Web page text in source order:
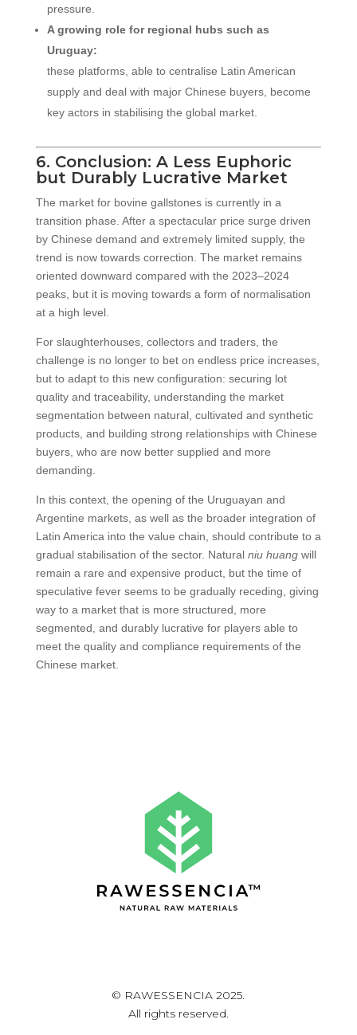
pressure.
A growing role for regional hubs such as
Uruguay:
these platforms, able to centralise Latin American
supply and deal with major Chinese buyers, become
key actors in stabilising the global market.
6. Conclusion: A Less Euphoric
but Durably Lucrative Market
The market for bovine gallstones is currently in a
transition phase. After a spectacular price surge driven
by Chinese demand and extremely limited supply, the
trend is now towards correction. The market remains
oriented downward compared with the 2023–2024
peaks, but it is moving towards a form of normalisation
at a high level.
For slaughterhouses, collectors and traders, the
challenge is no longer to bet on endless price increases,
but to adapt to this new configuration: securing lot
quality and traceability, understanding the market
segmentation between natural, cultivated and synthetic
products, and building strong relationships with Chinese
buyers, who are now better supplied and more
demanding.
In this context, the opening of the Uruguayan and
Argentine markets, as well as the broader integration of
Latin America into the value chain, should contribute to a
gradual stabilisation of the sector. Natural niu huangwill
remain a rare and expensive product, but the time of
speculative fever seems to be gradually receding, giving
way to a market that is more structured, more
segmented, and durably lucrative for players able to
meet the quality and compliance requirements of the
Chinese market.
© RAWESSENCIA 2025.
All rights reserved.